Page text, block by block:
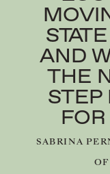
AND
THE
STEP
FOR
SABRINA